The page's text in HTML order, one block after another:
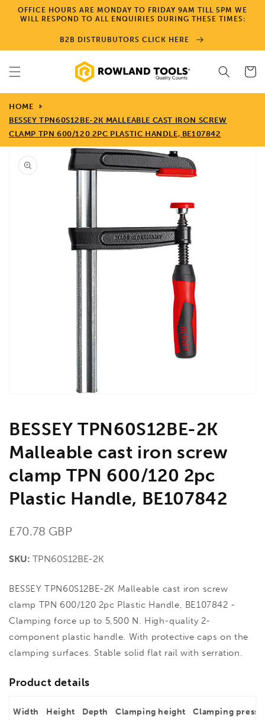
Skip to
content
OFFICE HOURS ARE MONDAY TO FRIDAY 9AM TILL 5PM WE
WILL RESPOND TO ALL ENQUIRIES DURING THESE TIMES:
B2B DISTRUBUTORS CLICK HERE
Cart
HOME
BESSEY TPN60S12BE-2K MALLEABLE CAST IRON SCREW
CLAMP TPN 600/120 2PC PLASTIC HANDLE, BE107842
Skip to
product
information
BESSEY TPN60S12BE-2K
Malleable cast iron screw
clamp TPN 600/120 2pc
Plastic Handle, BE107842
Regular
£70.78 GBP
SKU: TPN60S12BE-2K
BESSEY TPN60S12BE-2K Malleable cast iron screw
clamp TPN 600/120 2pc Plastic Handle, BE107842 -
Clamping force up to 5,500 N. High-quality 2-
component plastic handle. With protective caps on the
clamping surfaces. Stable solid flat rail with serration.
Product details
Width Height Depth Clamping height Clamping